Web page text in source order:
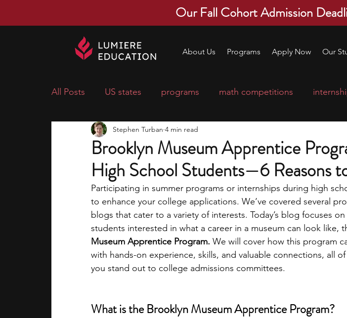
Our Fall Cohort Admission
About Us Programs Apply Now Our
All Posts US states programs math competitions
economics scholarships
research ideas courses college applications education
middle school students music camp leadership programs
academic programs social media engineering writing
Brooklyn Museum Apprentice
High School Students—6 Reasons
Stephen Turban 4 min read
Participating in summer programs or internships during high
to enhance your college applications. We’ve covered several
blogs that cater to a variety of interests. Today’s blog focuses
students interested in what a career in a museum can look like,
Museum Apprentice Program. We will cover how this program
with hands-on experience, skills, and valuable connections, all
you stand out to college admissions committees.
What is the Brooklyn Museum Apprentice Program?